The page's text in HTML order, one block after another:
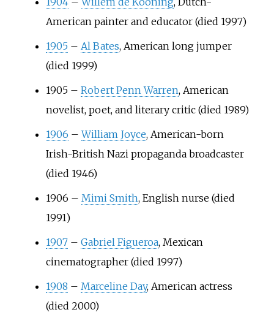
American painter and educator (died 1997)
1905 – Al Bates, American long jumper
(died 1999)
1905 – Robert Penn Warren, American
novelist, poet, and literary critic (died 1989)
1906 – William Joyce, American-born
Irish-British Nazi propaganda broadcaster
(died 1946)
1906 – Mimi Smith, English nurse (died
1991)
1907 – Gabriel Figueroa, Mexican
cinematographer (died 1997)
1908 – Marceline Day, American actress
(died 2000)